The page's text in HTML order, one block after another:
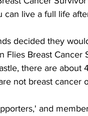
can live a full life
decided they
Flies Breast Cancer
there are about
not breast cancer
and